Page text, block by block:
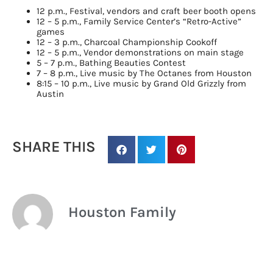
12 p.m., Festival, vendors and craft beer booth opens
12 – 5 p.m., Family Service Center’s “Retro-Active”
games
12 – 3 p.m., Charcoal Championship Cookoff
12 – 5 p.m., Vendor demonstrations on main stage
5 – 7 p.m., Bathing Beauties Contest
7 – 8 p.m., Live music by The Octanes from Houston
8:15 – 10 p.m., Live music by Grand Old Grizzly from
Austin
SHARE THIS
Houston Family